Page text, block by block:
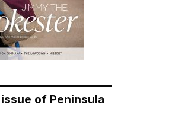
of Peninsula